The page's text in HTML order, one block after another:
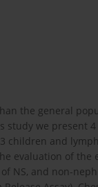
the general
we present 4
children and
evaluation of the
NS, and non-